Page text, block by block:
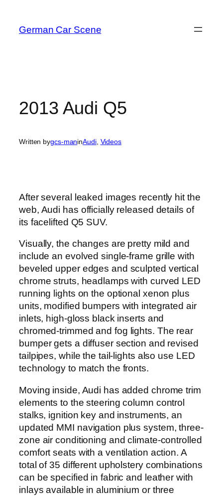
content
German Car Scene
2013 Audi Q5
Written bygcs-maninAudi, Videos
After several leaked images recently hit the
web, Audi has officially released details of
its facelifted Q5 SUV.
Visually, the changes are pretty mild and
include an evolved single-frame grille with
beveled upper edges and sculpted vertical
chrome struts, headlamps with curved LED
running lights on the optional xenon plus
units, modified bumpers with integrated air
inlets, high-gloss black inserts and
chromed-trimmed and fog lights. The rear
bumper gets a diffuser section and revised
tailpipes, while the tail-lights also use LED
technology to match the fronts.
Moving inside, Audi has added chrome trim
elements to the steering column control
stalks, ignition key and instruments, an
updated MMI navigation plus system, three-
zone air conditioning and climate-controlled
comfort seats with a ventilation action. A
total of 35 different upholstery combinations
can be specified in fabric and leather with
inlays available in aluminium or three